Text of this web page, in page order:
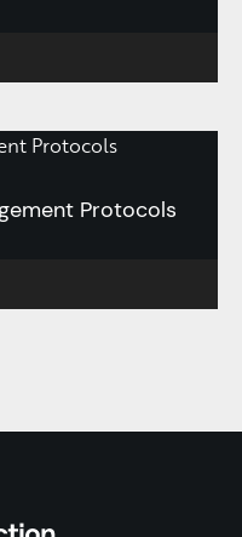
Protocols